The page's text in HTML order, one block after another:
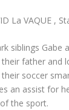
La VAQUE ,
siblings Gabe
their father and
soccer
an assist for
of the sport.